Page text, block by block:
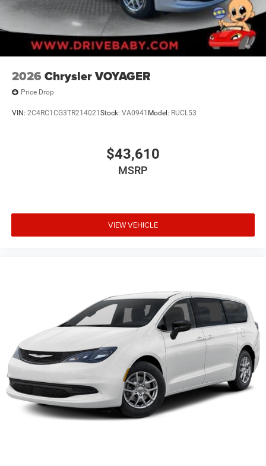
2026 Chrysler VOYAGER
Price Drop
VIN: 2C4RC1CG3TR214021 Stock: VA0941 Model: RUCL53
$43,610
MSRP
VIEW VEHICLE